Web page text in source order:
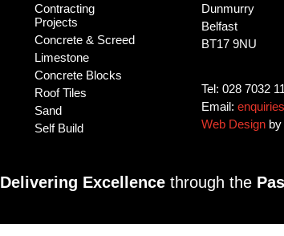
Contracting
Projects
Concrete & Screed
Limestone
Concrete Blocks
Roof Tiles
Sand
Self Build
Dunmurry
Belfast
BT17 9NU
Tel: 028 7032
Email:
Web Design by
Delivering Excellence through the